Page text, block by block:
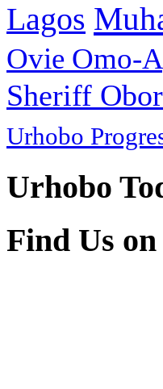
Lagos
Ovie Omo-
Sheriff
Urhobo
Urhobo
Find Us